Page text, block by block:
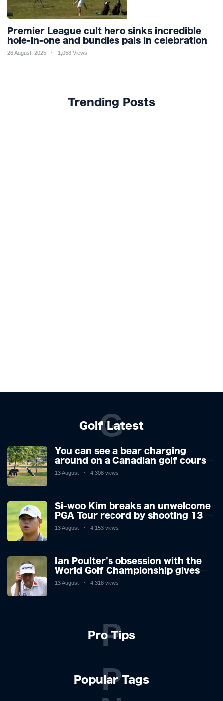
Premier League cult hero sinks incredible
hole-in-one and bundles pals in celebration
26 August, 2025 1,058 Views
Trending Posts
Golf Latest
G
You can see a bear charging
around on a Canadian golf course.
He is a golfer with two minds,
13 August 4,308 views
Si-woo Kim breaks an unwelcome
PGA Tour record by shooting 13 at
the St Jude Invitational's terrible
13 August 4,153 views
Ian Poulter's obsession with the
World Golf Championship gives
him his final Ryder Cup push
13 August 4,318 views
Pro Tips
P
Popular Tags
P